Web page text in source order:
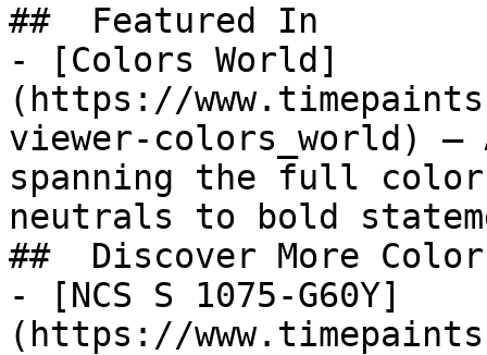
##  Featured In
- [Colors World]
(https://
viewer-colors_world) —
spanning the full
neutrals to bold
##  Discover More
- [NCS S 1075-G60Y]
(https://